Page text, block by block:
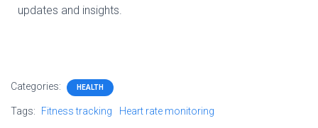
updates and insights.
Categories: HEALTH
Tags: Fitness tracking
Heart rate monitoring